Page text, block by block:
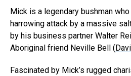
Mick is a legendary bushman
harrowing attack by a massive
by his business partner Walter
Aboriginal friend Neville Bell (
Fascinated by Mick’s rugged